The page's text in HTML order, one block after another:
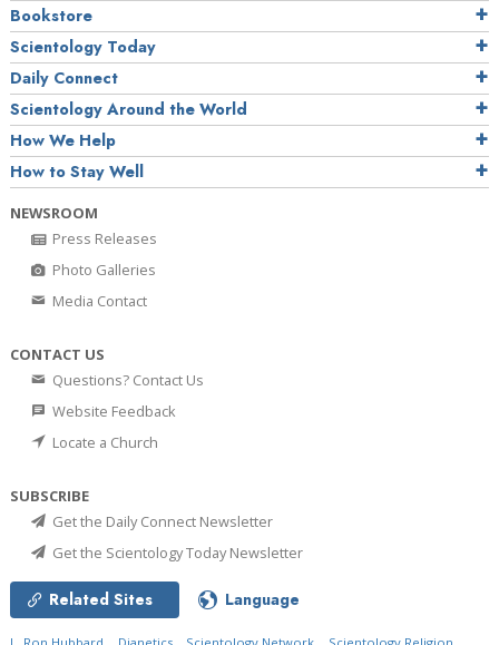
Bookstore
Scientology Today
Daily Connect
Scientology Around the World
How We Help
How to Stay Well
NEWSROOM
Press Releases
Photo Galleries
Media Contact
CONTACT US
Questions? Contact Us
Website Feedback
Locate a Church
SUBSCRIBE
Get the Daily Connect Newsletter
Get the Scientology Today Newsletter
Related Sites Language